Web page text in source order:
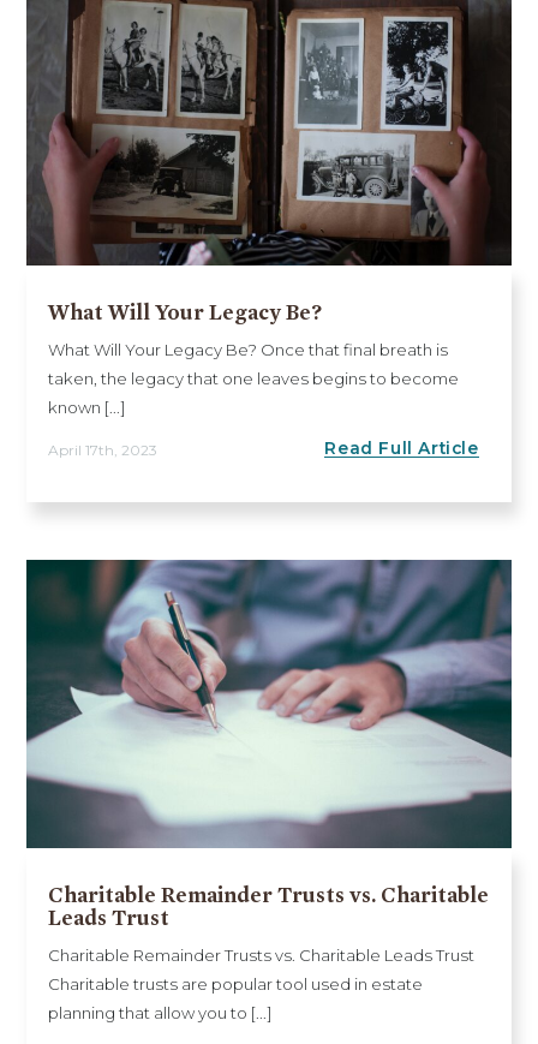
What Will Your Legacy Be?
What Will Your Legacy Be? Once that final breath is
taken, the legacy that one leaves begins to become
known [...]
April 17th, 2023 Read Full Article
Charitable Remainder Trusts vs. Charitable
Leads Trust
Charitable Remainder Trusts vs. Charitable Leads Trust
Charitable trusts are popular tool used in estate
planning that allow you to [...]